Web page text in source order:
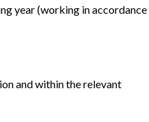
year (working in accordance
and within the relevant